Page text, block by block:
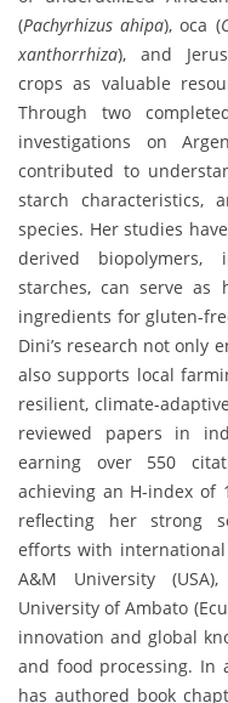
(Pachyrhizus ahipa), oca (
xanthorrhiza), and
crops as valuable
Through two
investigations on
contributed to
starch characteristics,
species. Her studies
derived biopolymers,
starches, can serve as
ingredients for gluten-
Dini’s research not only
also supports local
resilient, climate-
reviewed papers in
earning over 550
achieving an H-index of
reflecting her strong
efforts with
A&M University
University of Ambato
innovation and global
and food processing. In
has authored book